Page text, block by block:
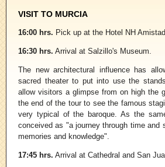
VISIT TO MURCIA
16:00 hrs. Pick up at the Hotel NH Amistad.
16:30 hrs. Arrival at Salzillo's Museum.
The new architectural influence has
sacred theater to put into use the
allow visitors a glimpse from on high the
the end of the tour to see the famous
very typical of the baroque. As the
conceived as "a journey through time and
memories and knowledge".
17:45 hrs. Arrival at Cathedral and San